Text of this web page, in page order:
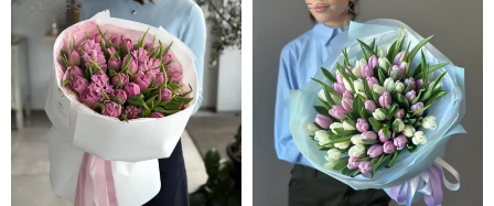
OUT OF STOCK OUT OF STOCK